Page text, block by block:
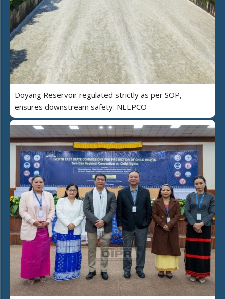
Doyang Reservoir regulated strictly as per SOP,
ensures downstream safety: NEEPCO